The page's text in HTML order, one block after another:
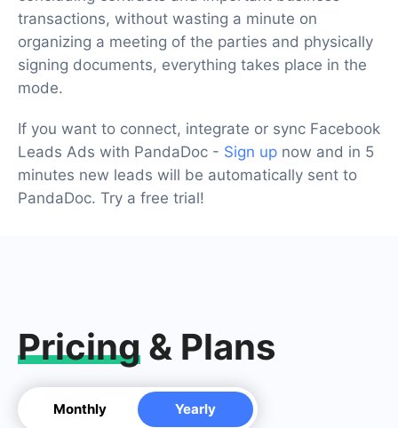
transactions, without wasting a minute on
organizing a meeting of the parties and physically
signing documents, everything takes place in the
mode.
If you want to connect, integrate or sync Facebook
Leads Ads with PandaDoc - Sign up now and in 5
minutes new leads will be automatically sent to
PandaDoc. Try a free trial!
Pricing & Plans
Monthly Yearly